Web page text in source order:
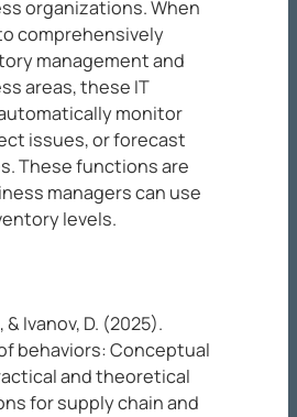
organizations. When
comprehensively
management and
areas, these IT
monitor
issues, or forecast
These functions are
managers can use
levels.
& Ivanov, D. (2025).
behaviors: Conceptual
and theoretical
for supply chain and